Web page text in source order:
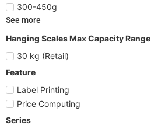
300-450g
See more
Hanging Scales Max Capacity Range
30 kg (Retail)
Feature
Label Printing
Price Computing
Series